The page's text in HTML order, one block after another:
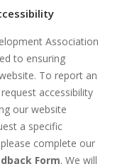
in
new
window
Association
to ensuring
To report an
accessibility
our website
a specific
complete our
Form. We will